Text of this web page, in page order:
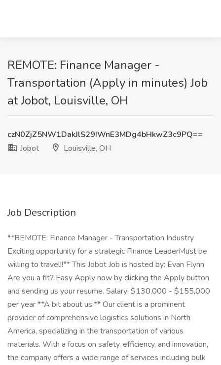
REMOTE: Finance Manager -
Transportation (Apply in minutes) Job
at Jobot, Louisville, OH
czN0ZjZ5NW1DakJlS29IWnE3MDg4bHkwZ3c9PQ==
Jobot
Louisville, OH
Job Description
**REMOTE: Finance Manager - Transportation Industry
Exciting opportunity for a strategic Finance LeaderMust be
willing to travel!!** This Jobot Job is hosted by: Evan Flynn
Are you a fit? Easy Apply now by clicking the Apply button
and sending us your resume. Salary: $130,000 - $155,000
per year **A bit about us:** Our client is a prominent
provider of comprehensive logistics solutions in North
America, specializing in the transportation of various
materials. With a focus on safety, efficiency, and innovation,
the company offers a wide range of services including bulk